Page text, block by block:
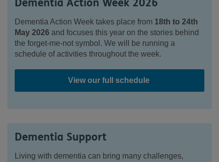
Dementia Action Week 2026
Dementia Action Week takes place from 18th to 24th
May 2026 and focuses this year on the stories behind
the forget-me-not symbol. We will be running a
schedule of activities throughout the week.
View our full schedule
Dementia Support
Living with dementia can bring many challenges,